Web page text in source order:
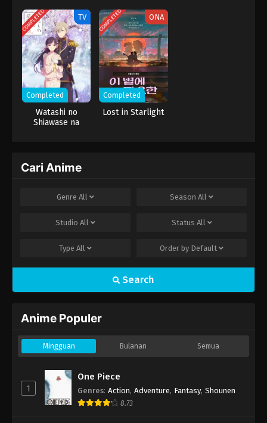
1
Kekkon suru tte, Hontou desu ka
Episode 1
COMPLETED TV
Completed
Watashi no
Shiawase na
COMPLETED ONA
Completed
Lost in Starlight
Cari Anime
Genre All Season All
Studio All Status All
Type All Order by Default
Search
Anime Populer
Mingguan Bulanan Semua
1
One Piece
Genres: Action, Adventure, Fantasy, Shounen
8.73